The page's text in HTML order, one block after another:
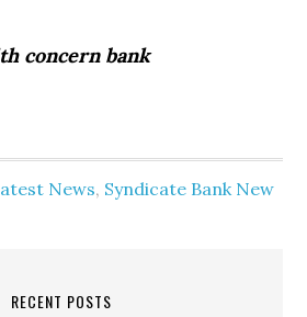
concern bank
News, Syndicate Bank New
RECENT POSTS